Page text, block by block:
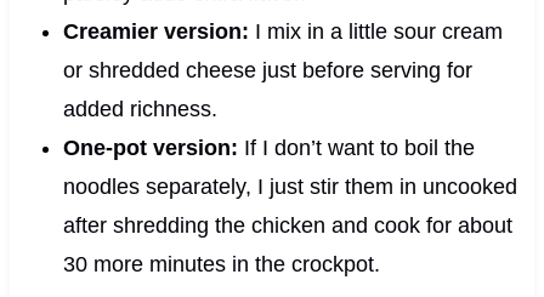
Creamier version: I mix in a little sour cream
or shredded cheese just before serving for
added richness.
One-pot version: If I don’t want to boil the
noodles separately, I just stir them in uncooked
after shredding the chicken and cook for about
30 more minutes in the crockpot.